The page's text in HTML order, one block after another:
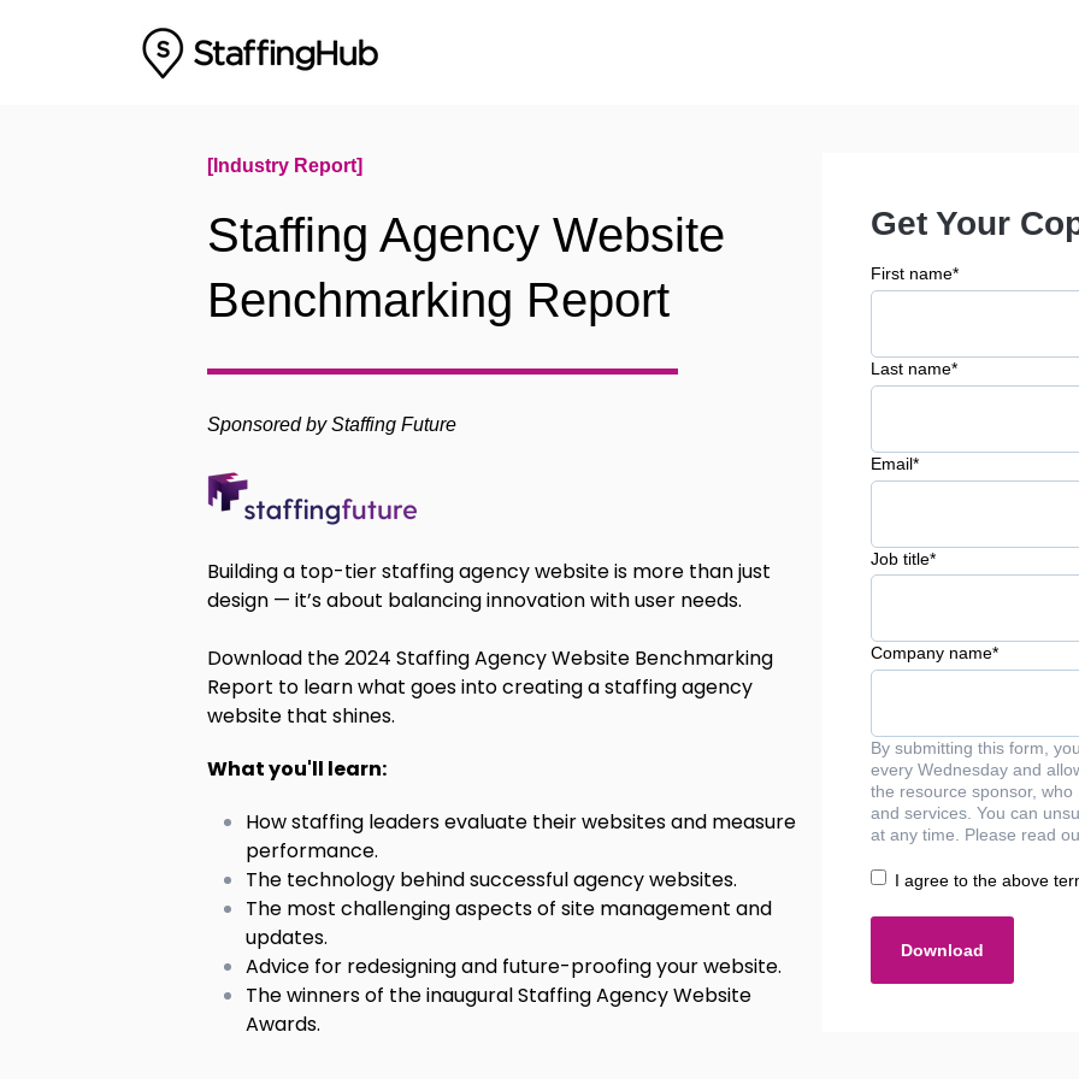
[Industry Report]
Staffing Agency Website
Benchmarking Report
Sponsored by Staffing Future
Building a top-tier staffing agency website is more than just
design — it’s about balancing innovation with user needs.
Download the 2024 Staffing Agency Website Benchmarking
Report to learn what goes into creating a staffing agency
website that shines.
What you'll learn:
How staffing leaders evaluate their websites and measure
performance.
The technology behind successful agency websites.
The most challenging aspects of site management and
updates.
Advice for redesigning and future-proofing your website.
The winners of the inaugural Staffing Agency Website
Awards.
Get Your
First name*
Last name*
Email*
Job title*
Company name*
By submitting this form,
every Wednesday and
the resource sponsor,
and services. You can
at any time. Please read
I agree to the above